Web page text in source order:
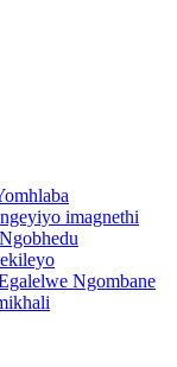
imagnethi
Ngombane